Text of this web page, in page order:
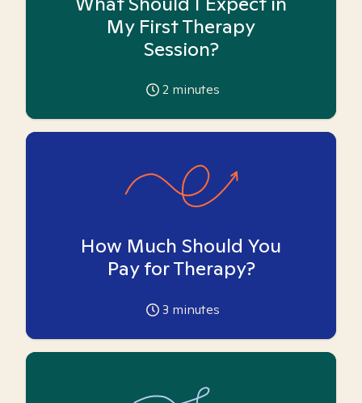
My First Therapy
Session?
2 minutes
How Much Should You
Pay for Therapy?
3 minutes